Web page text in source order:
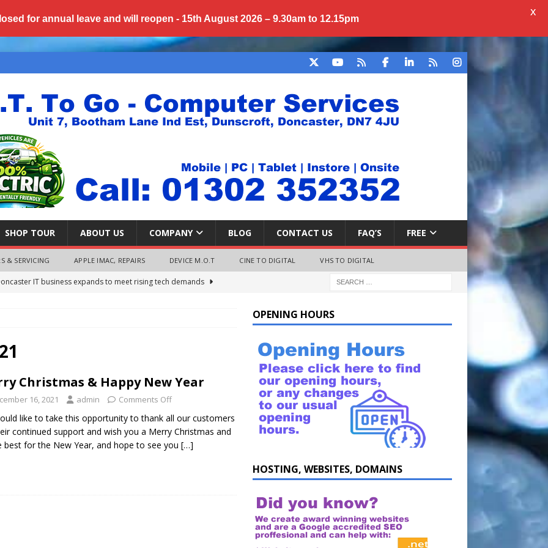
SHOP TOUR ABOUT US COMPANY BLOG CONTACT US FAQ’S FREE
& SERVICING APPLE IMAC, REPAIRS DEVICE M.O.T CINE TO DIGITAL VHS TO DIGITAL
IT business expands to meet rising tech demands
Windows 10 – FAQ
to Ask ChatGPT
NEWS FLASH
Christmas & Happy New Year
16, 2021 admin Comments Off
like to take this opportunity to thank all our customers
continued support and wish you a Merry Christmas and
best for the New Year, and hope to see you […]
OPENING HOURS
HOSTING, WEBSITES, DOMAINS
for annual leave and will reopen - 15th August 2026 – 9.30am to 12.15pm
X